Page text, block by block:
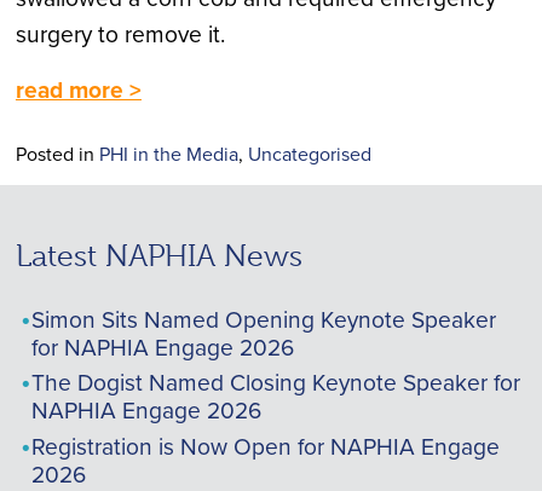
surgery to remove it.
read more >
Posted in PHI in the Media, Uncategorised
Latest NAPHIA News
Simon Sits Named Opening Keynote Speaker
for NAPHIA Engage 2026
The Dogist Named Closing Keynote Speaker for
NAPHIA Engage 2026
Registration is Now Open for NAPHIA Engage
2026